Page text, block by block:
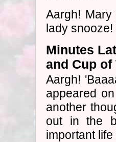
Aargh!
lady
Minutes
and Cup of
Aargh!
appeared
another
out in the
important